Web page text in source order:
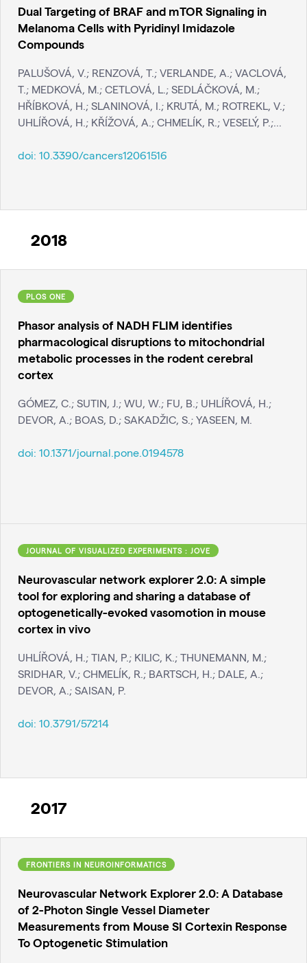
Dual Targeting of BRAF and mTOR Signaling in
Melanoma Cells with Pyridinyl Imidazole
Compounds
PALUŠOVÁ, V.; RENZOVÁ, T.; VERLANDE, A.; VACLOVÁ,
T.; MEDKOVÁ, M.; CETLOVÁ, L.; SEDLÁČKOVÁ, M.;
HŘÍBKOVÁ, H.; SLANINOVÁ, I.; KRUTÁ, M.; ROTREKL, V.;
UHLÍŘOVÁ, H.; KŘÍŽOVÁ, A.; CHMELÍK, R.; VESELÝ, P.;...
doi: 10.3390/cancers12061516
2018
PLOS ONE
Phasor analysis of NADH FLIM identifies
pharmacological disruptions to mitochondrial
metabolic processes in the rodent cerebral
cortex
GÓMEZ, C.; SUTIN, J.; WU, W.; FU, B.; UHLÍŘOVÁ, H.;
DEVOR, A.; BOAS, D.; SAKADŽIC, S.; YASEEN, M.
doi: 10.1371/journal.pone.0194578
JOURNAL OF VISUALIZED EXPERIMENTS : JOVE
Neurovascular network explorer 2.0: A simple
tool for exploring and sharing a database of
optogenetically-evoked vasomotion in mouse
cortex in vivo
UHLÍŘOVÁ, H.; TIAN, P.; KILIC, K.; THUNEMANN, M.;
SRIDHAR, V.; CHMELÍK, R.; BARTSCH, H.; DALE, A.;
DEVOR, A.; SAISAN, P.
doi: 10.3791/57214
2017
FRONTIERS IN NEUROINFORMATICS
Neurovascular Network Explorer 2.0: A Database
of 2-Photon Single Vessel Diameter
Measurements from Mouse SI Cortexin Response
To Optogenetic Stimulation